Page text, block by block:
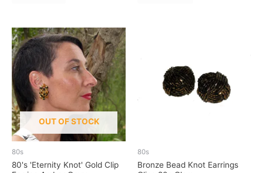
OUT OF STOCK
80s
80's 'Eternity Knot' Gold Clip
80s
Bronze Bead Knot Earrings